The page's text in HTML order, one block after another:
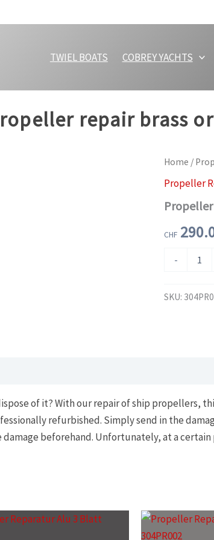
TWIEL BOATS
COBREY YACHTS
repair brass
Home /
Propeller
CHF
-
repair
bronze
SKU:
of it? With our repair of ship propellers,
refurbished. Simply send in the
damage beforehand. Unfortunately, at a